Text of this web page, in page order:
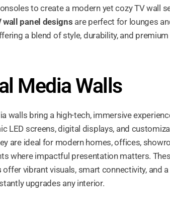
to create a modern yet cozy TV wall
wall panel designs are perfect for lounges
a blend of style, durability, and
Media Walls
walls bring a high-tech, immersive
LED screens, digital displays, and
are ideal for modern homes, offices,
where impactful presentation matters.
offer vibrant visuals, smart connectivity, and
upgrades any interior.